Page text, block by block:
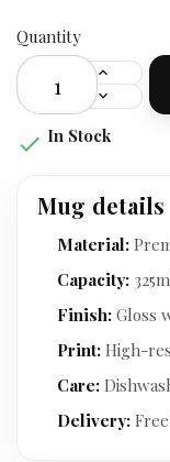
Quantity
 In Stock
Mug details
Material:
Capacity:
Finish: Gloss
Print: High-
Care:
Delivery: